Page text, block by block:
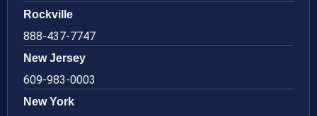
Rockville
888-437-7747
New Jersey
609-983-0003
New York